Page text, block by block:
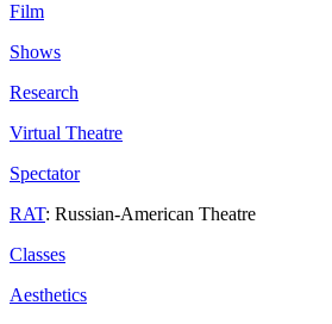
Film
Shows
Research
Virtual Theatre
Spectator
RAT: Russian-American Theatre
Classes
Aesthetics